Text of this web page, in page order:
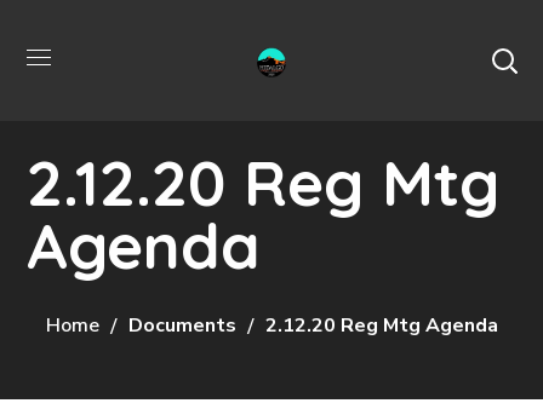
2.12.20 Reg Mtg
Agenda
Home Documents 2.12.20 Reg Mtg Agenda